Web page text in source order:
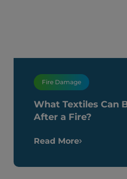
Fire Damage
What Textiles Can
After a Fire?
Read More